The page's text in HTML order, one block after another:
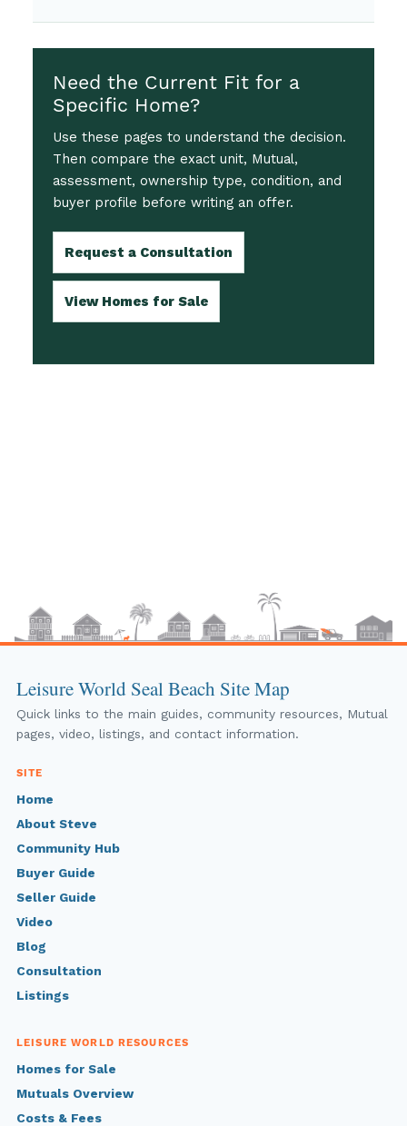
Need the Current Fit for a
Specific Home?
Use these pages to understand the decision.
Then compare the exact unit, Mutual,
assessment, ownership type, condition, and
buyer profile before writing an offer.
Request a Consultation
View Homes for Sale
Leisure World Seal Beach Site Map
Quick links to the main guides, community resources, Mutual
pages, video, listings, and contact information.
SITE
Home
About Steve
Community Hub
Buyer Guide
Seller Guide
Video
Blog
Consultation
Listings
LEISURE WORLD RESOURCES
Homes for Sale
Mutuals Overview
Costs & Fees